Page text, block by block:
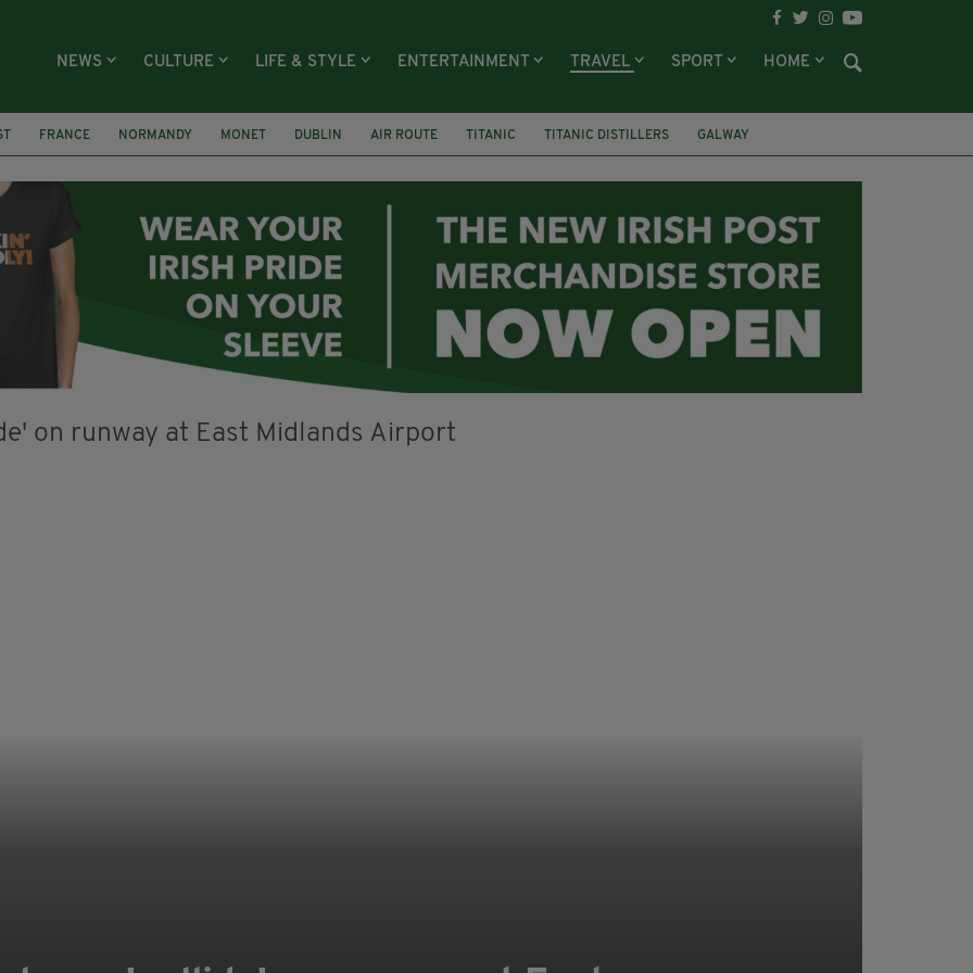
NEWS CULTURE LIFE & STYLE ENTERTAINMENT TRAVEL SPORT HOME
FRANCE NORMANDY MONET DUBLIN AIR ROUTE TITANIC TITANIC DISTILLERS GALWAY